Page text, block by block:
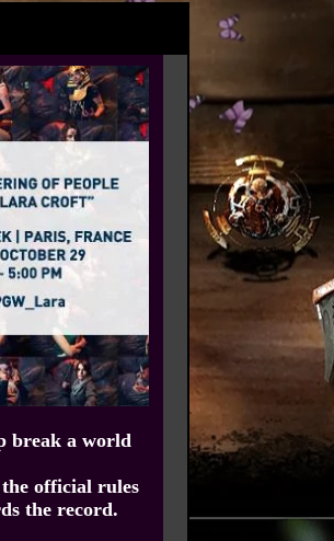
break a world
official rules
the record.